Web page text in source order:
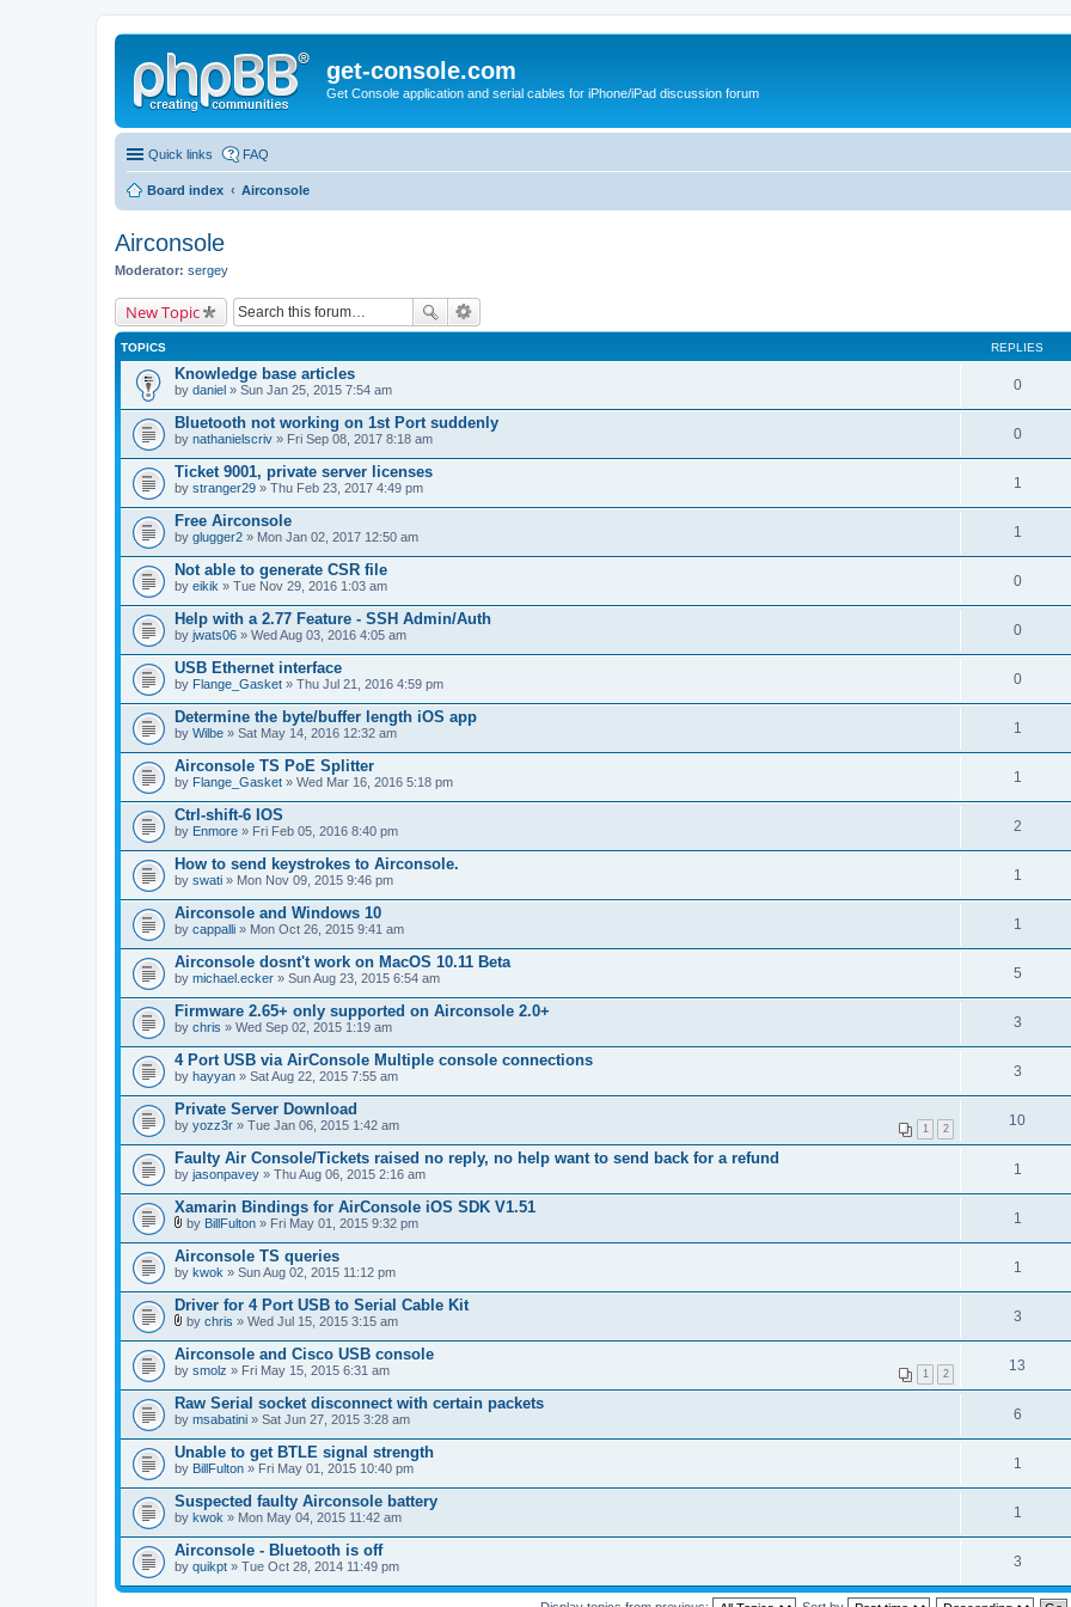
get-console.com
Get Console application and serial cables for iPhone/iPad discussion forum
Quick links FAQ
Board index Airconsole
Airconsole
Moderator: sergey
New Topic
TOPICS REPLIES
Knowledge base articles
by daniel » Sun Jan 25, 2015 7:54 am 0
Bluetooth not working on 1st Port suddenly
by nathanielscriv » Fri Sep 08, 2017 8:18 am 0
Ticket 9001, private server licenses
by stranger29 » Thu Feb 23, 2017 4:49 pm 1
Free Airconsole
by glugger2 » Mon Jan 02, 2017 12:50 am 1
Not able to generate CSR file
by eikik » Tue Nov 29, 2016 1:03 am 0
Help with a 2.77 Feature - SSH Admin/Auth
by jwats06 » Wed Aug 03, 2016 4:05 am 0
USB Ethernet interface
by Flange_Gasket » Thu Jul 21, 2016 4:59 pm 0
Determine the byte/buffer length iOS app
by Wilbe » Sat May 14, 2016 12:32 am 1
Airconsole TS PoE Splitter
by Flange_Gasket » Wed Mar 16, 2016 5:18 pm 1
Ctrl-shift-6 IOS
by Enmore » Fri Feb 05, 2016 8:40 pm 2
How to send keystrokes to Airconsole.
by swati » Mon Nov 09, 2015 9:46 pm 1
Airconsole and Windows 10
by cappalli » Mon Oct 26, 2015 9:41 am 1
Airconsole dosnt't work on MacOS 10.11 Beta
by michael.ecker » Sun Aug 23, 2015 6:54 am 5
Firmware 2.65+ only supported on Airconsole 2.0+
by chris » Wed Sep 02, 2015 1:19 am 3
4 Port USB via AirConsole Multiple console connections
by hayyan » Sat Aug 22, 2015 7:55 am 3
Private Server Download
1 2
by yozz3r » Tue Jan 06, 2015 1:42 am 10
Faulty Air Console/Tickets raised no reply, no help want to send back for a refund
by jasonpavey » Thu Aug 06, 2015 2:16 am 1
Xamarin Bindings for AirConsole iOS SDK V1.51
t
t
a
c
h
m
n
t
(
s
)
by BillFulton » Fri May 01, 2015 9:32 pm 1
Airconsole TS queries
by kwok » Sun Aug 02, 2015 11:12 pm 1
Driver for 4 Port USB to Serial Cable Kit
t
t
a
c
h
m
n
(
s
)
by chris » Wed Jul 15, 2015 3:15 am 3
Airconsole and Cisco USB console
1 2
by smolz » Fri May 15, 2015 6:31 am 13
Raw Serial socket disconnect with certain packets
by msabatini » Sat Jun 27, 2015 3:28 am 6
Unable to get BTLE signal strength
by BillFulton » Fri May 01, 2015 10:40 pm 1
Suspected faulty Airconsole battery
by kwok » Mon May 04, 2015 11:42 am 1
Airconsole - Bluetooth is off
by quikpt » Tue Oct 28, 2014 11:49 pm 3